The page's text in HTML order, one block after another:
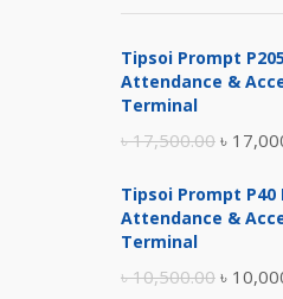
Tipsoi Prompt
Attendance &
Terminal
৳17,500.00
was:
৳
Tipsoi Prompt
Attendance &
Terminal
৳10,500.00 ৳